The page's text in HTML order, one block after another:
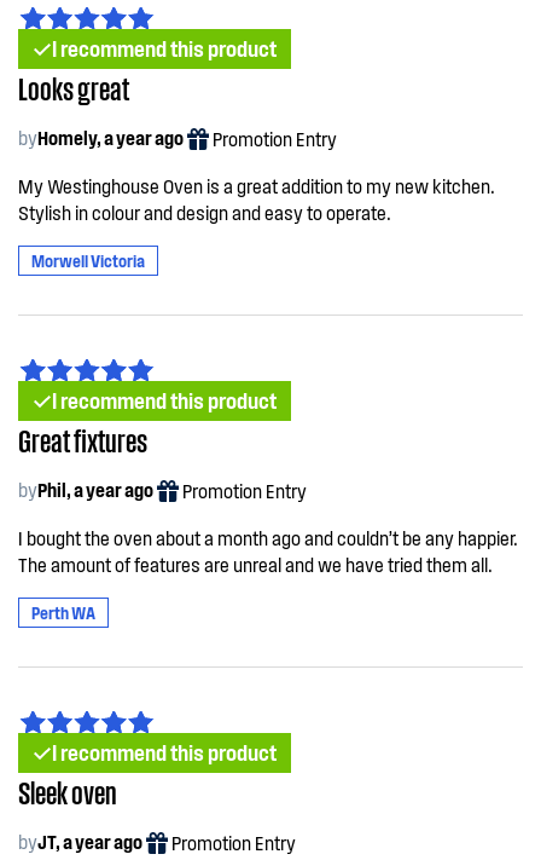
I recommend this product
Looks great
byHomely, a year ago Promotion Entry
My Westinghouse Oven is a great addition to my new kitchen.
Stylish in colour and design and easy to operate.
Morwell Victoria
I recommend this product
Great fixtures
byPhil, a year ago Promotion Entry
I bought the oven about a month ago and couldn’t be any happier.
The amount of features are unreal and we have tried them all.
Perth WA
I recommend this product
Sleek oven
byJT, a year ago Promotion Entry